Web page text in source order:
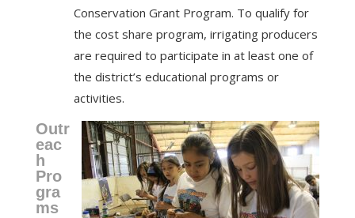
Conservation Grant Program. To qualify for
the cost share program, irrigating producers
are required to participate in at least one of
the district’s educational programs or
activities.
Outr
eac
h
Pro
gra
ms